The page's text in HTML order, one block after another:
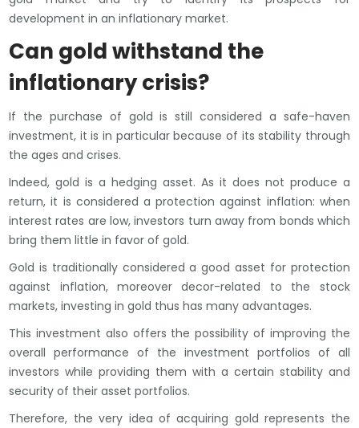
development in an inflationary market.
Can gold withstand the
inflationary crisis?
If the purchase of gold is still considered a safe-haven
investment, it is in particular because of its stability through
the ages and crises.
Indeed, gold is a hedging asset. As it does not produce a
return, it is considered a protection against inflation: when
interest rates are low, investors turn away from bonds which
bring them little in favor of gold.
Gold is traditionally considered a good asset for protection
against inflation, moreover decor-related to the stock
markets, investing in gold thus has many advantages.
This investment also offers the possibility of improving the
overall performance of the investment portfolios of all
investors while providing them with a certain stability and
security of their asset portfolios.
Therefore, the very idea of ​​acquiring gold represents the